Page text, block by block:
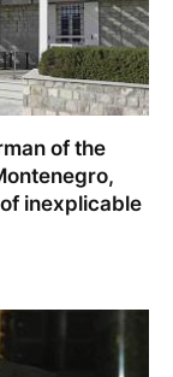
of the
inexplicable